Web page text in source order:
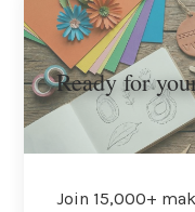
Ready for
Join 15,000+